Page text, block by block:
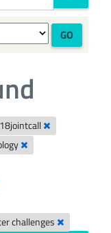
GO
challenges